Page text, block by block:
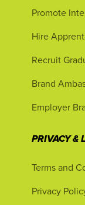
Promote
Hire
Recruit
Brand
Employer
PRIVACY &
Terms and
Privacy